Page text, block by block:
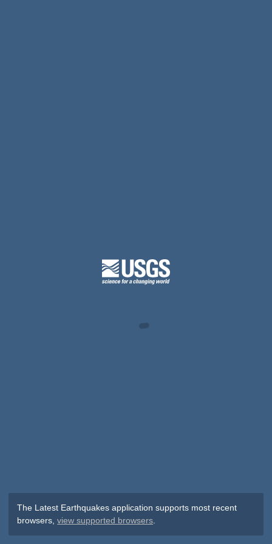
The Latest Earthquakes application supports most recent
browsers,view supported browsers